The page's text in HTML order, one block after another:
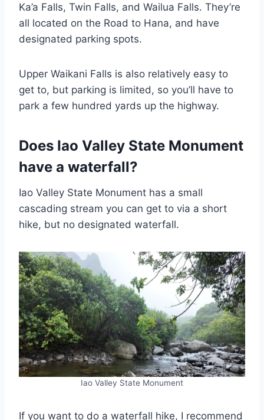
Ka’a Falls, Twin Falls, and Wailua Falls. They’re
all located on the Road to Hana, and have
designated parking spots.
Upper Waikani Falls is also relatively easy to
get to, but parking is limited, so you’ll have to
park a few hundred yards up the highway.
Does Iao Valley State Monument
have a waterfall?
Iao Valley State Monument has a small
cascading stream you can get to via a short
hike, but no designated waterfall.
Iao Valley State Monument
If you want to do a waterfall hike, I recommend